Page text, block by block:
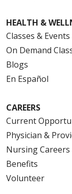
HEALTH &
Classes & Events
On Demand
Blogs
En Español
CAREERS
Current
Physician &
Nursing Careers
Benefits
Volunteer